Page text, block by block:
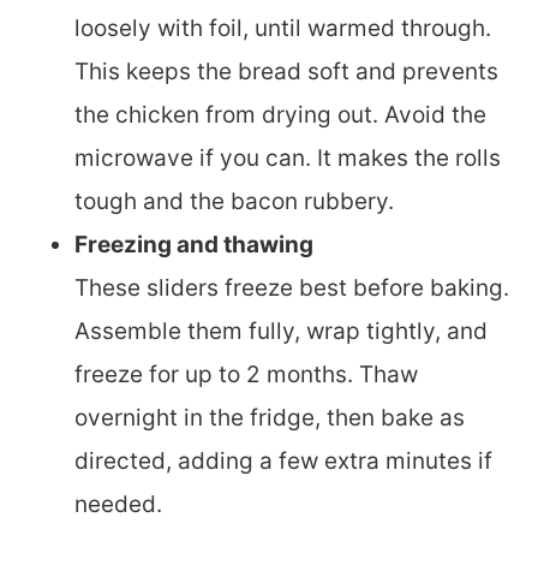
loosely with foil, until warmed through.
This keeps the bread soft and prevents
the chicken from drying out. Avoid the
microwave if you can. It makes the rolls
tough and the bacon rubbery.
Freezing and thawing
These sliders freeze best before baking.
Assemble them fully, wrap tightly, and
freeze for up to 2 months. Thaw
overnight in the fridge, then bake as
directed, adding a few extra minutes if
needed.